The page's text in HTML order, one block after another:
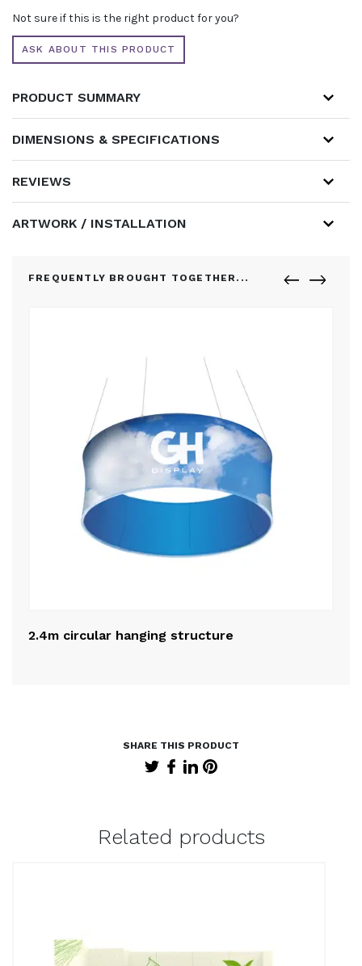
Not sure if this is the right product for you?
ASK ABOUT THIS PRODUCT
PRODUCT SUMMARY
DIMENSIONS & SPECIFICATIONS
REVIEWS
ARTWORK / INSTALLATION
FREQUENTLY BROUGHT TOGETHER...
2.4m circular hanging structure
Related products